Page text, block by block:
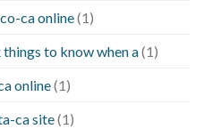
ca online(1)
to know when a(1)
online(1)
ca site(1)